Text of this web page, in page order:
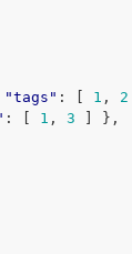
"tags" : [ 1 , 2
: [ 1 , 3 ]
},